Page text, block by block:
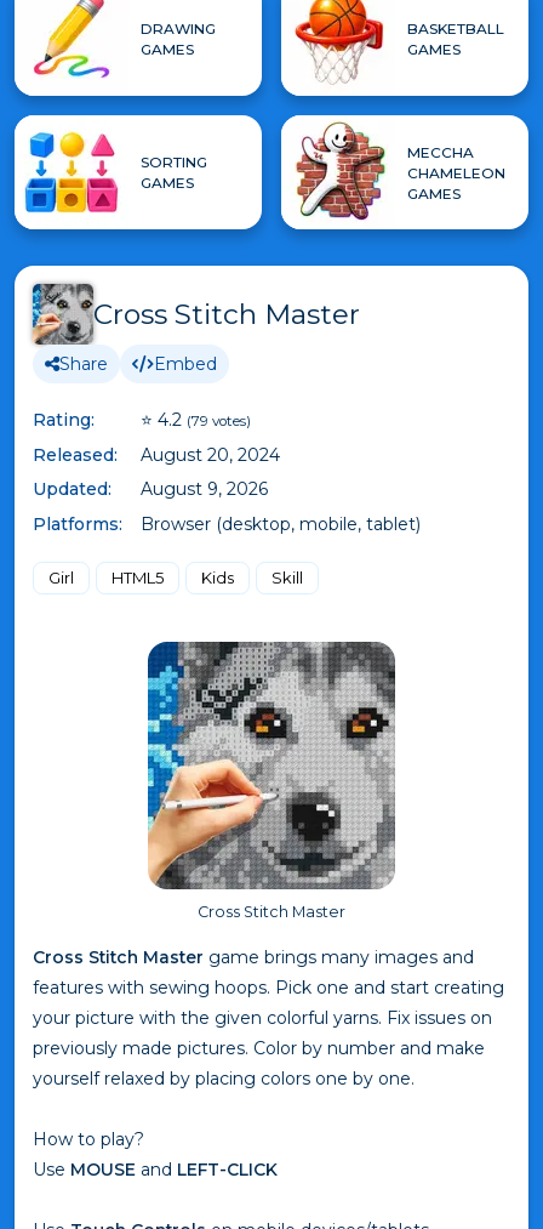
DRAWING
GAMES
BASKETBALL
GAMES
SORTING
GAMES
MECCHA
CHAMELEON
GAMES
Cross Stitch Master
Share Embed
Rating: ⭐ 4.2 (79 votes)
Released:
August 20, 2024
Updated:
August 9, 2026
Platforms:
Browser (desktop, mobile, tablet)
Girl HTML5 Kids Skill
Cross Stitch Master
Cross Stitch Master game brings many images and
features with sewing hoops. Pick one and start creating
your picture with the given colorful yarns. Fix issues on
previously made pictures. Color by number and make
yourself relaxed by placing colors one by one.
How to play?
Use MOUSE and LEFT-CLICK